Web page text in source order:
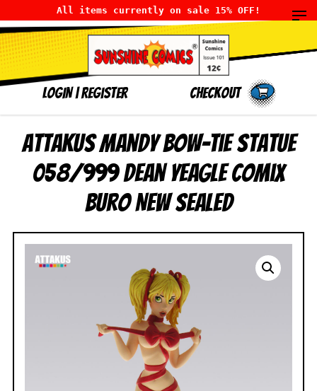
All items currently on sale 15% OFF!
LOGIN|Register Checkout
Attakus Mandy Bow-Tie Statue
058/999 Dean Yeagle Comix
Buro NEW SEALED